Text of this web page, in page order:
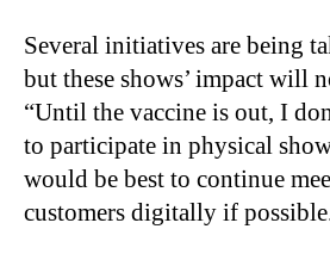
Several initiatives are being
but these shows’ impact will
“Until the vaccine is out, I
to participate in physical
would be best to continue
customers digitally if